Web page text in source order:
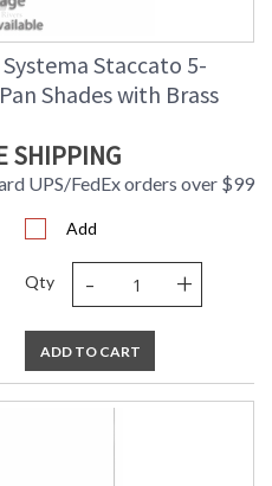
Staccato 5-
Shades with Brass
SHIPPING
UPS/FedEx orders over $99
Add
Qty - +
ADD TO CART